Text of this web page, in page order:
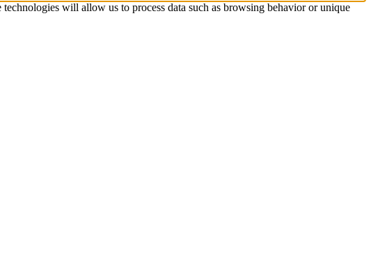
will allow us to process data such as browsing behavior or unique